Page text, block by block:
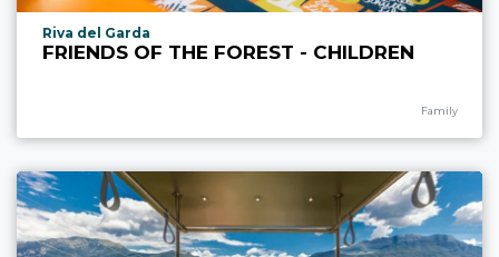
aria.experience_location_prefix
Riva del Garda
FRIENDS OF THE FOREST - CHILDREN
Family